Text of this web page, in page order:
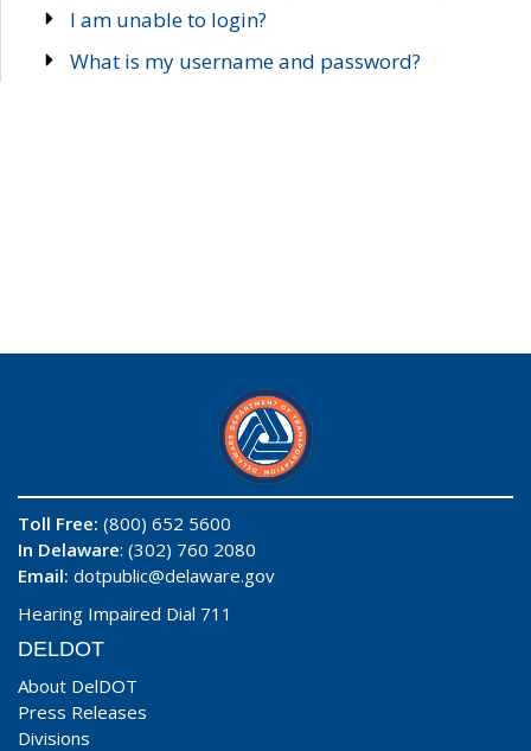
I am unable to login?
What is my username and password?
Toll Free: (800) 652 5600
In Delaware: (302) 760 2080
Email: dotpublic@delaware.gov
Hearing Impaired Dial 711
DELDOT
About DelDOT
Press Releases
Divisions